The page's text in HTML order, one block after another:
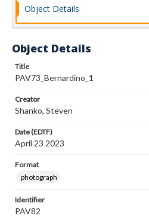
Object Details
Object Details
Title
PAV73_Bernardino_1
Creator
Shanko, Steven
Date (EDTF)
April 23 2023
Format
photograph
Identifier
PAV82